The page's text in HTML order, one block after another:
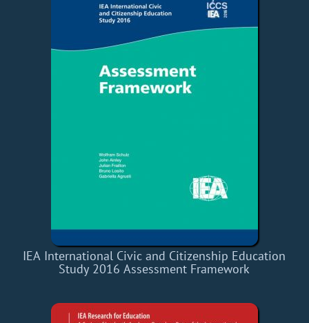
IEA International Civic and Citizenship Education
Study 2016 Assessment Framework